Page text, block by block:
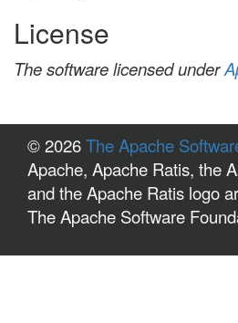
License
The software licensed under
© 2026The Apache
Apache, Apache Ratis, the
and the Apache Ratis logo
The Apache Software